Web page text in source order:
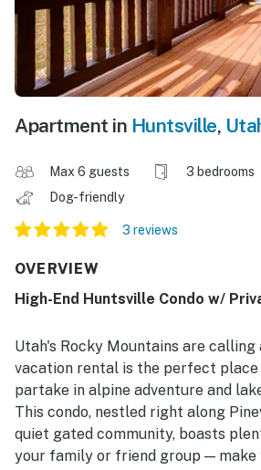
Apartment in Huntsville,
Max 6 guests 3 bedrooms
Dog-friendly
3 reviews
OVERVIEW
High-End Huntsville Condo w/
Utah's Rocky Mountains are
vacation rental is the perfect place
partake in alpine adventure and
This condo, nestled right along
quiet gated community, boasts
your family or friend group — make